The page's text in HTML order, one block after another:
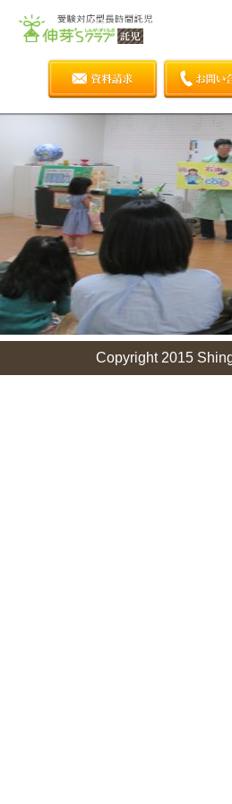
Copyright 2015